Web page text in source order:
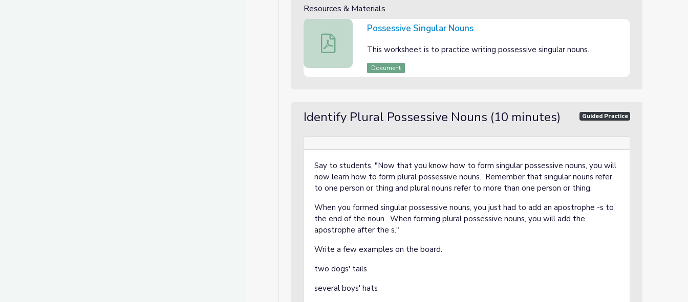
Resources & Materials
Possessive Singular Nouns
Possessive Singular Nouns
This worksheet is to practice writing possessive singular nouns.
Document
Identify Plural Possessive Nouns (10 minutes) Guided Practice
Say to students, "Now that you know how to form singular possessive nouns, you will
now learn how to form plural possessive nouns. Remember that singular nouns refer
to one person or thing and plural nouns refer to more than one person or thing.
When you formed singular possessive nouns, you just had to add an apostrophe -s to
the end of the noun. When forming plural possessive nouns, you will add the
apostrophe after the s."
Write a few examples on the board.
two dogs' tails
several boys' hats